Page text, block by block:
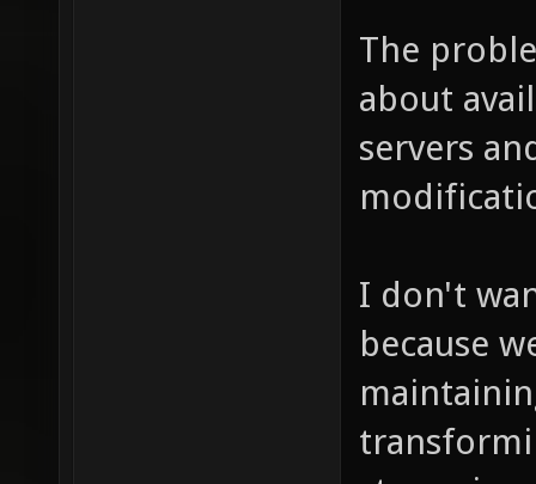
The
about
servers
I don't
because